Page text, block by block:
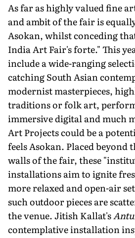
As far as highly valued fine
and ambit of the fair is
Asokan, whilst conceding
India Art Fair's forte." This
include a wide-ranging
catching South Asian
modernist masterpieces,
traditions or folk art,
immersive digital and much
Art Projects could be a
feels Asokan. Placed
walls of the fair, these
installations aim to ignite
more relaxed and open-air
such outdoor pieces are
the venue. Jitish Kallat's
contemplative installation